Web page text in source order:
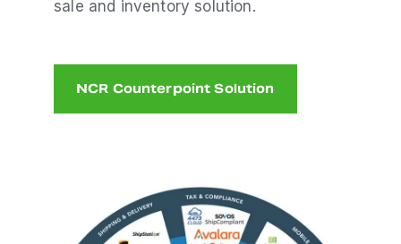
sale and inventory solution.
NCR Counterpoint Solution